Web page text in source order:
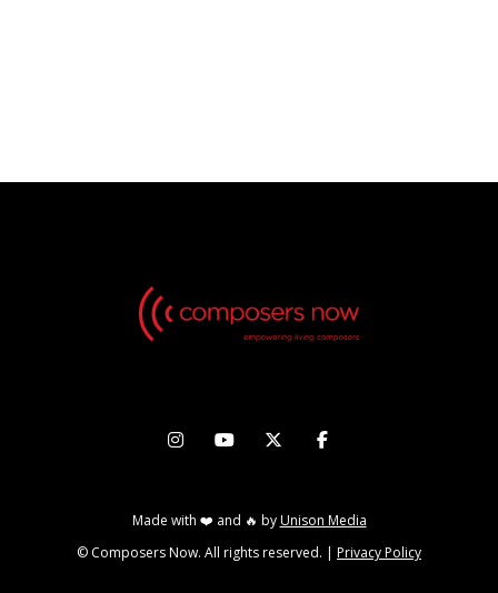
   
Made with ❤️ and 🔥 byUnison Media
© Composers Now. All rights reserved. | Privacy Policy